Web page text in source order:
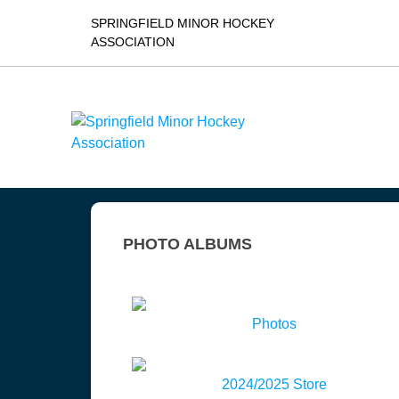
SPRINGFIELD MINOR HOCKEY
ASSOCIATION
PHOTO ALBUMS
Photos
2024/2025 Store